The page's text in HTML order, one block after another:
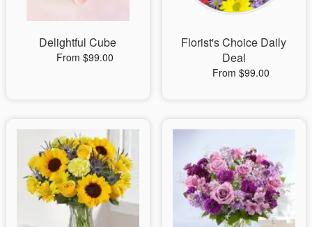
Delightful Cube
From $99.00
Florist's Choice Daily
Deal
From $99.00